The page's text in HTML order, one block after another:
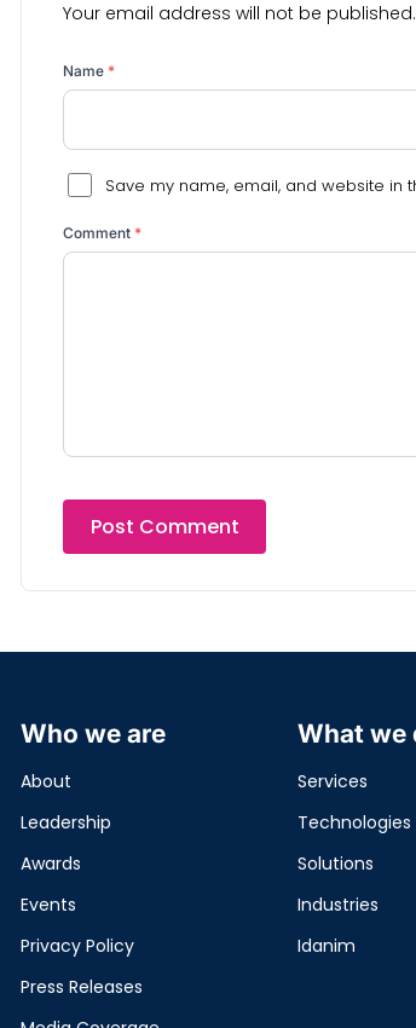
Your email address will not be published.
Name *
Save my name, email, and website in
Comment *
Who we are
About
Leadership
Awards
Events
Privacy Policy
Press Releases
What we
Services
Technologies
Solutions
Industries
Idanim